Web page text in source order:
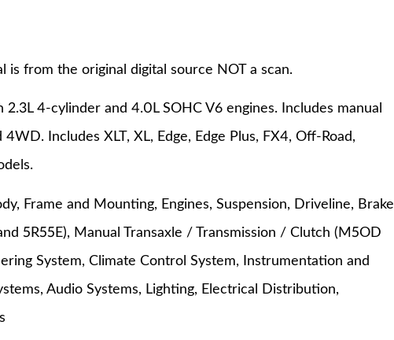
is from the original digital source NOT a scan.
2.3L 4-cylinder and 4.0L SOHC V6 engines. Includes manual
Includes XLT, XL, Edge, Edge Plus, FX4, Off-Road,
Frame and Mounting, Engines, Suspension, Driveline, Brake
5R55E), Manual Transaxle / Transmission / Clutch (M5OD
System, Climate Control System, Instrumentation and
Audio Systems, Lighting, Electrical Distribution,